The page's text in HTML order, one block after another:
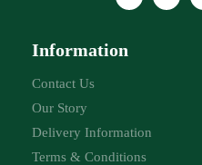
Information
Contact Us
Our Story
Delivery Information
Terms & Conditions